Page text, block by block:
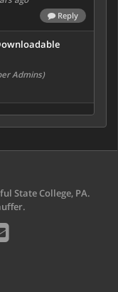
Reply
Admins)
State College, PA.